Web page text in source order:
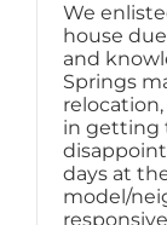
We
house
and
Springs
in getting
days at
model/